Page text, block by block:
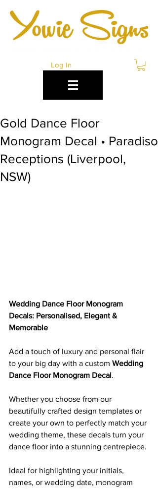
Log In
Gold Dance Floor
Monogram Decal • Paradiso
Receptions (Liverpool,
NSW)
Wedding Dance Floor Monogram
Decals: Personalised, Elegant &
Memorable
Add a touch of luxury and personal flair
to your big day with a custom Wedding
Dance Floor Monogram Decal.
Whether you choose from our
beautifully crafted design templates or
create your own to perfectly match your
wedding theme, these decals turn your
dance floor into a stunning centrepiece.
Ideal for highlighting your initials,
names, or wedding date, monogram